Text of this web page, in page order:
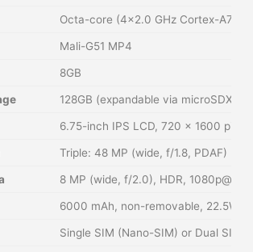
Octa-core (4×2.0 GHz Cortex-A73
Mali-G51 MP4
8GB
128GB (expandable via microSDXC,
6.75-inch IPS LCD, 720 x 1600
Triple: 48 MP (wide, f/1.8, PDAF) +
8 MP (wide, f/2.0), HDR,
6000 mAh, non-removable, 22.5W
Single SIM (Nano-SIM) or Dual SIM